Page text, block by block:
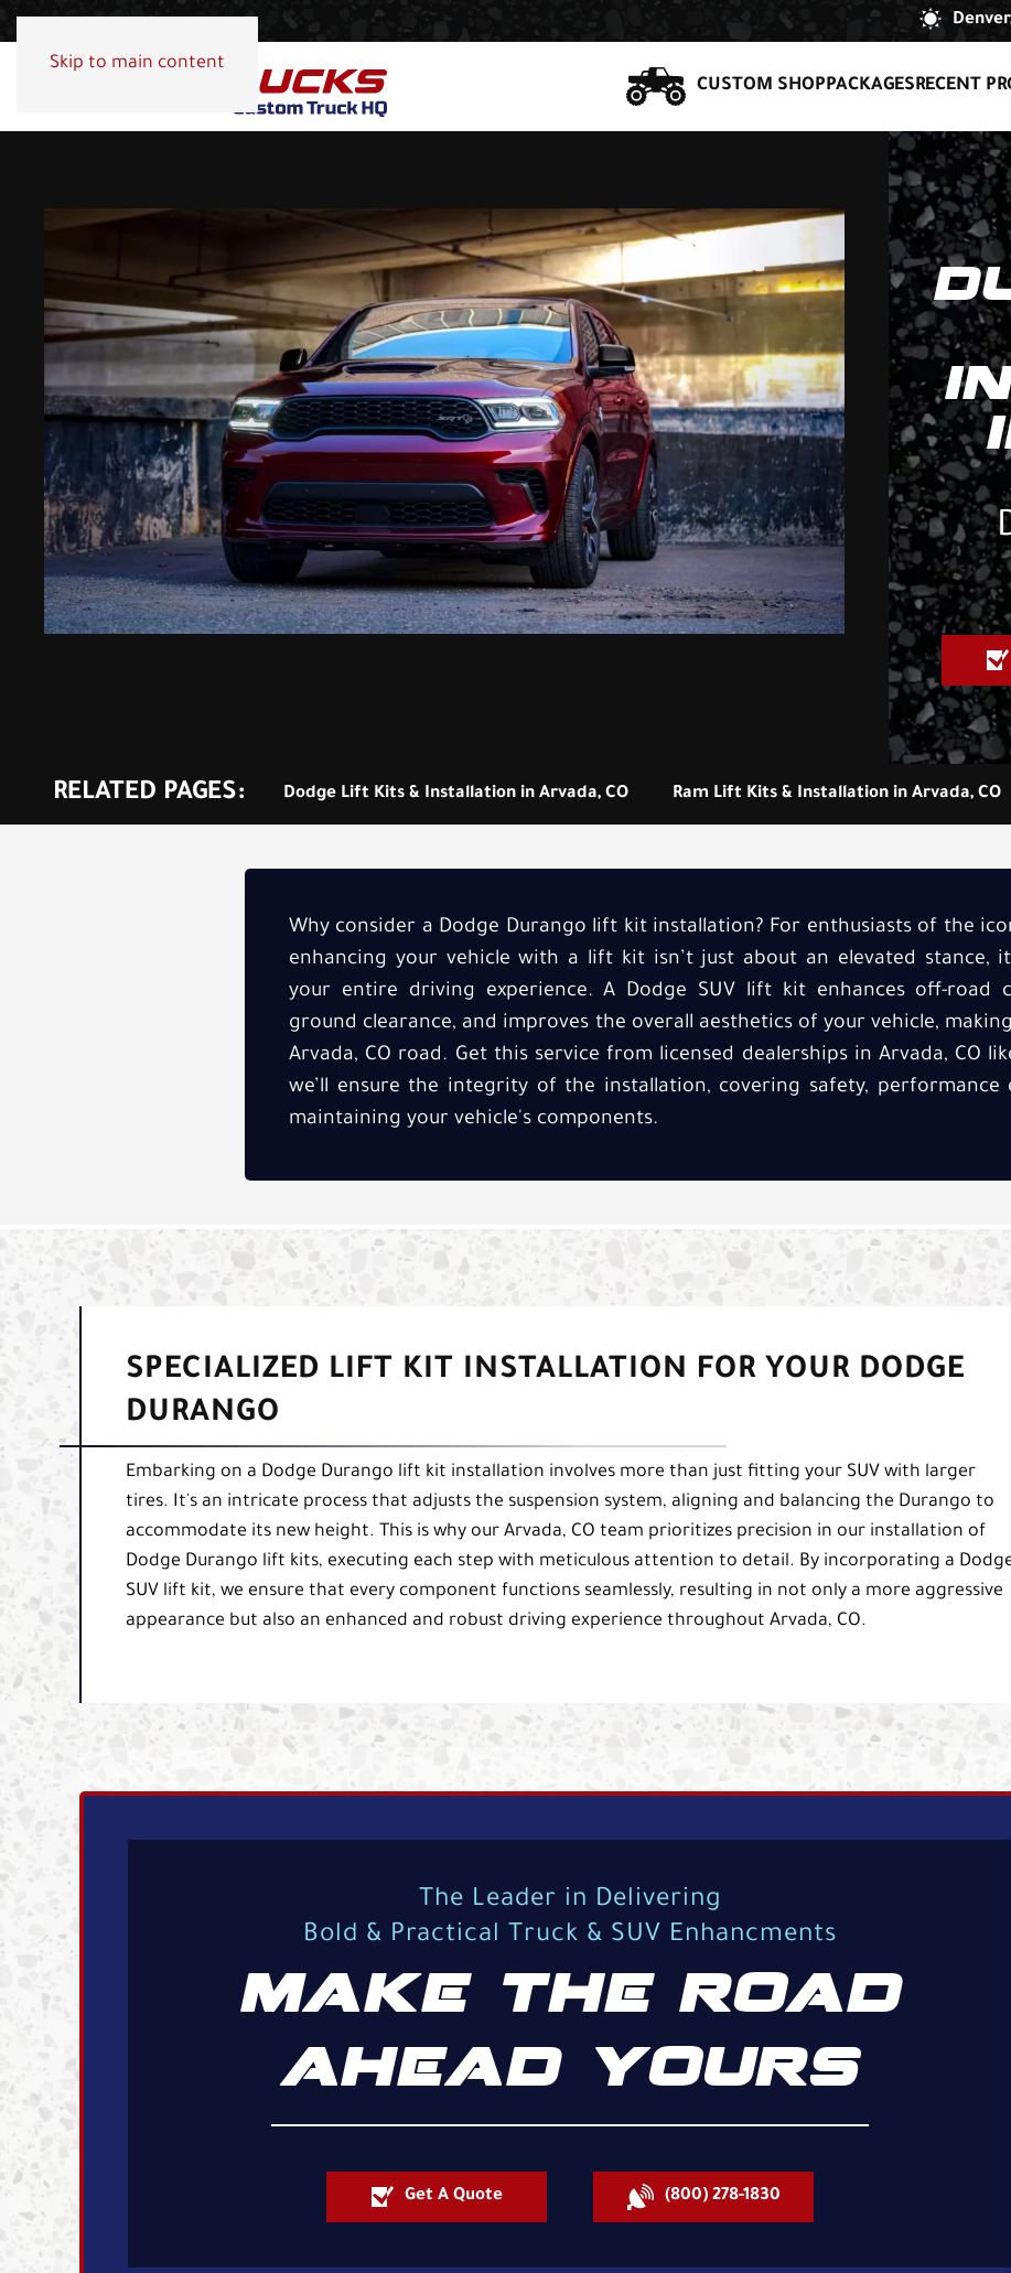
Skip to main content
CUSTOM SHOPPACKAGESRECENT
RELATED PAGES: Dodge Lift Kits & Installation in Arvada, CO Ram Lift Kits & Installation in Arvada, CO
Why consider a Dodge Durango lift kit installation? For enthusiasts of the
enhancing your vehicle with a lift kit isn’t just about an elevated stance,
your entire driving experience. A Dodge SUV lift kit enhances off-road
ground clearance, and improves the overall aesthetics of your vehicle,
Arvada, CO road. Get this service from licensed dealerships in Arvada, CO
we’ll ensure the integrity of the installation, covering safety, performance
maintaining your vehicle's components.
SPECIALIZED LIFT KIT INSTALLATION FOR YOUR DODGE
DURANGO
Embarking on a Dodge Durango lift kit installation involves more than just fitting your SUV with larger
tires. It's an intricate process that adjusts the suspension system, aligning and balancing the Durango to
accommodate its new height. This is why our Arvada, CO team prioritizes precision in our installation of
Dodge Durango lift kits, executing each step with meticulous attention to detail. By incorporating a
SUV lift kit, we ensure that every component functions seamlessly, resulting in not only a more aggressive
appearance but also an enhanced and robust driving experience throughout Arvada, CO.
The Leader in Delivering
Bold & Practical Truck & SUV Enhancments
MAKE THE ROAD
AHEAD YOURS
Get A Quote (800) 278-1830